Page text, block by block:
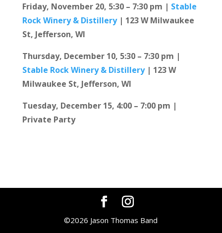
Friday, November 20, 5:30 – 7:30 pm | Stable
Rock Winery & Distillery| 123 W Milwaukee
St, Jefferson, WI
Thursday, December 10, 5:30 – 7:30 pm |
Stable Rock Winery & Distillery| 123 W
Milwaukee St, Jefferson, WI
Tuesday, December 15, 4:00 – 7:00 pm |
Private Party
©2026 Jason Thomas Band